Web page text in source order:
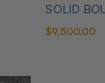
SOLID
$9,500.00